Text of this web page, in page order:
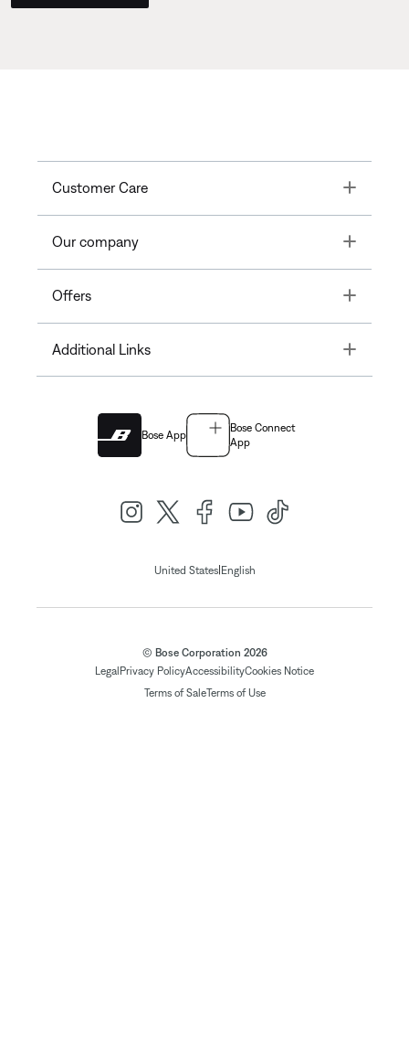
Customer Care Toggle
Our company Toggle
Offers Toggle
Additional Links Toggle
Bose App
Bose Connect
App
United States| English
© Bose Corporation 2026
Legal Privacy PolicyAccessibilityCookies Notice
Terms of SaleTerms of Use